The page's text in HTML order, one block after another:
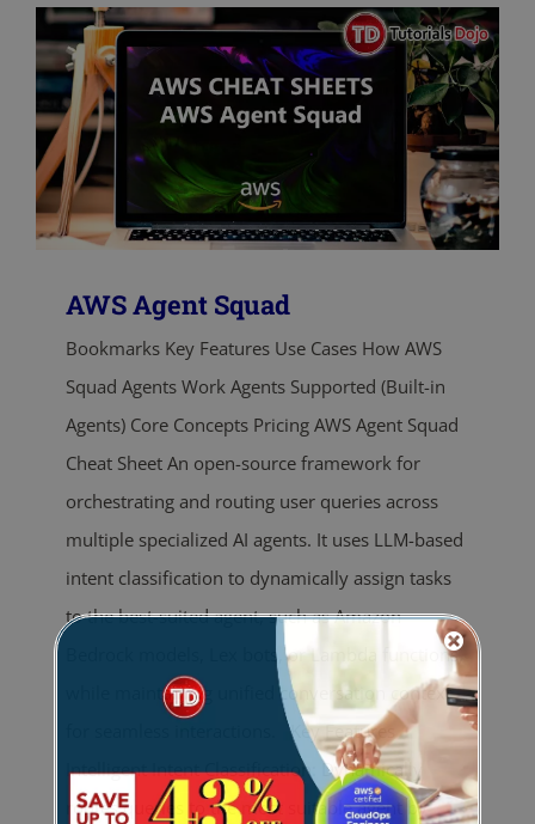
AWS Agent Squad
Bookmarks Key Features Use Cases How AWS
Squad Agents Work Agents Supported (Built-in
Agents) Core Concepts Pricing AWS Agent Squad
Cheat Sheet An open-source framework for
orchestrating and routing user queries across
multiple specialized AI agents. It uses LLM-based
intent classification to dynamically assign tasks
to the best-suited agent, such as Amazon
Bedrock models, Lex bots, or Lambda functions,
while maintaining unified conversation context
for seamless interactions. Key Features
Intelligent Intent Classification: Dynamically
routes queries to the most suitable agent by